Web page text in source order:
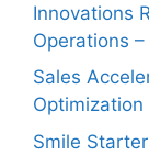
Innovations
Operations
Sales
Smile